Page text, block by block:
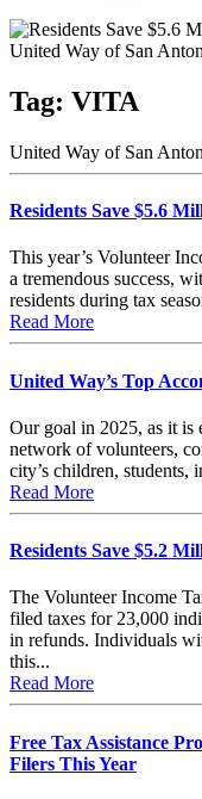
Tag: VITA
United Way of San
Residents Save $5.6
This year’s Volunteer
a tremendous success,
residents during tax
Read More
United Way’s Top
Our goal in 2025, as it is
network of volunteers,
city’s children, students,
Read More
Residents Save $5.2
The Volunteer Income
filed taxes for 23,000
in refunds. Individuals
this...
Read More
Free Tax Assistance
Filers This Year